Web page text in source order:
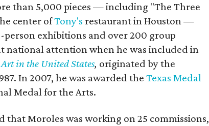
than 5,000 pieces — including "The Three
center ofTony's restaurant in Houston —
person exhibitions and over 200 group
national attention when he was included in
in the United States, originated by the
In 2007, he was awarded theTexas Medal
Medal for the Arts.
that Moroles was working on 25 commissions,